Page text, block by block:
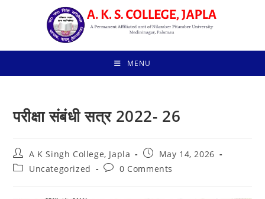
MENU
परीक्षा संबंधी सत्र 2022- 26
Post
author:
A K Singh College, Japla
Post
published:
May 14, 2026
PostUncategorized
Post0 Comments